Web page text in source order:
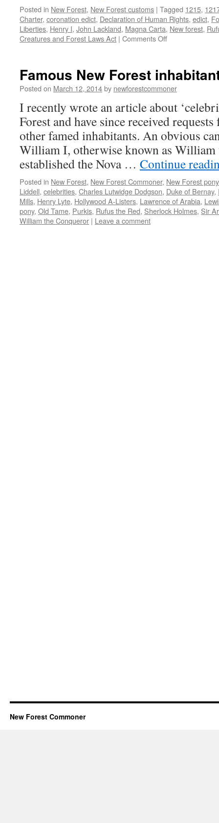
Posted in New Forest, New Forest customs | Tagged 1215,
Charter, coronation edict, Declaration of Human Rights, edict,
Liberties, Henry I, John Lackland, Magna Carta, New forest,
Creatures and Forest Laws Act | Comments Offon
Carta
and
Charter
Famous New Forest
Posted on March 12, 2014by newforestcommoner
I recently wrote an article about
Forest and have since received
other famed inhabitants. An obvious
William I, otherwise known as William
established the Nova … Continue
Posted in New Forest, New Forest Commoner, New Forest pony
Liddell, celebrities, Charles Lutwidge Dodgson, Duke of Bernay,
Mills, Henry Lyte, Hollywood A-Listers, Lawrence of Arabia,
pony, Old Tame, Purkis, Rufus the Red, Sherlock Holmes, Sir
William the Conqueror | Leave a comment
New Forest Commoner